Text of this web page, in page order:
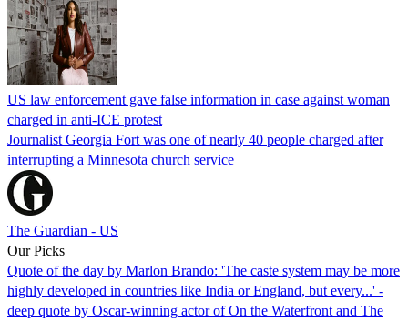
US law enforcement gave false information in case against woman
charged in anti-ICE protest
Journalist Georgia Fort was one of nearly 40 people charged after
interrupting a Minnesota church service
The Guardian - US
Our Picks
Quote of the day by Marlon Brando: 'The caste system may be more
highly developed in countries like India or England, but every...' -
deep quote by Oscar-winning actor of On the Waterfront and The